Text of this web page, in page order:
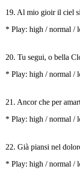
19. Al mio gioir il ciel
* Play: high / normal /
20. Tu segui, o bella
* Play: high / normal /
21. Ancor che per
* Play: high / normal /
22. Già piansi nel
* Play: high / normal /